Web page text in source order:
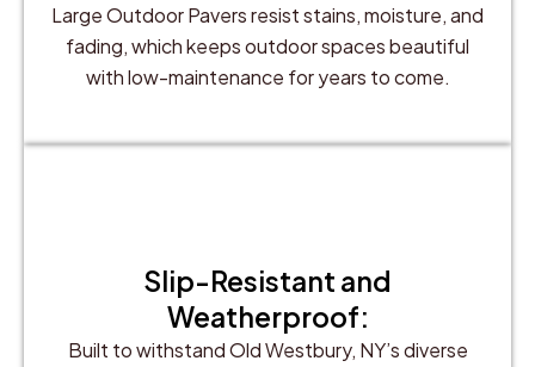
Large Outdoor Pavers resist stains, moisture, and
fading, which keeps outdoor spaces beautiful
with low-maintenance for years to come.
Slip-Resistant and
Weatherproof:
Built to withstand Old Westbury, NY’s diverse